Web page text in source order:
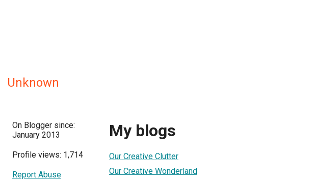
Unknown
On Blogger since:
January 2013
Profile views: 1,714
Report Abuse
My blogs
Our Creative Clutter
Our Creative Wonderland